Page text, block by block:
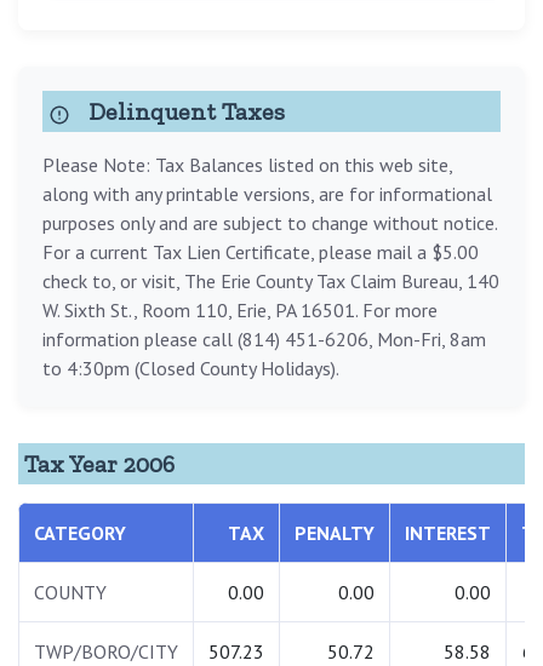
Delinquent Taxes
Please Note: Tax Balances listed on this web site,
along with any printable versions, are for informational
purposes only and are subject to change without notice.
For a current Tax Lien Certificate, please mail a $5.00
check to, or visit, The Erie County Tax Claim Bureau, 140
W. Sixth St., Room 110, Erie, PA 16501. For more
information please call (814) 451-6206, Mon-Fri, 8am
to 4:30pm (Closed County Holidays).
Tax Year 2006
CATEGORY TAX PENALTY INTEREST
COUNTY 0.00 0.00 0.00
TWP/BORO/CITY 507.23 50.72 58.58